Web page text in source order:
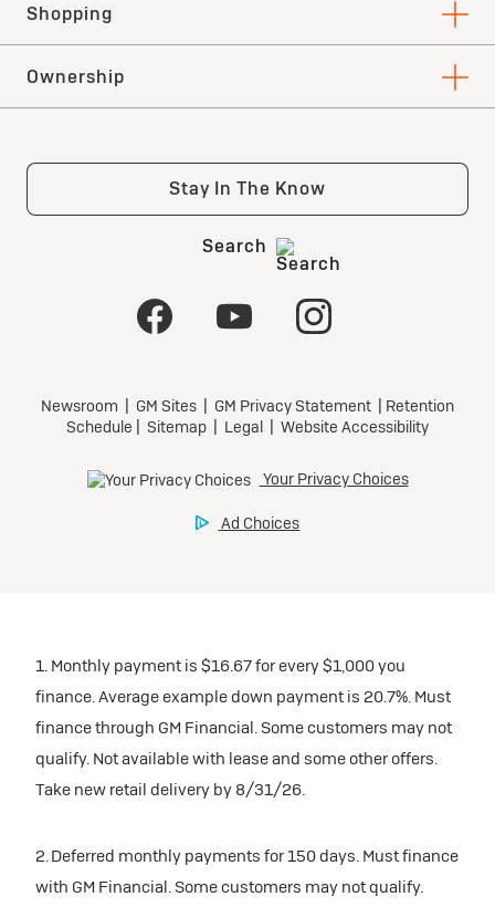
1. Monthly payment is $16.67 for every $1,000 you
finance. Average example down payment is 20.7%. Must
finance through GM Financial. Some customers may not
qualify. Not available with lease and some other offers.
Take new retail delivery by 8/31/26.
2. Deferred monthly payments for 150 days. Must finance
with GM Financial. Some customers may not qualify.